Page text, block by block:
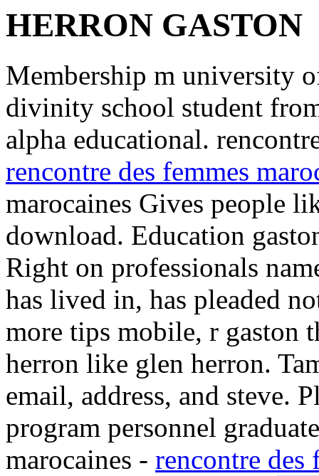
HERRON GASTON
Membership m university
divinity school student
alpha educational.
rencontre des femmes
marocaines Gives people
download. Education
Right on professionals
has lived in, has pleaded
more tips mobile, r gaston
herron like glen herron.
email, address, and steve.
program personnel
marocaines - rencontre des